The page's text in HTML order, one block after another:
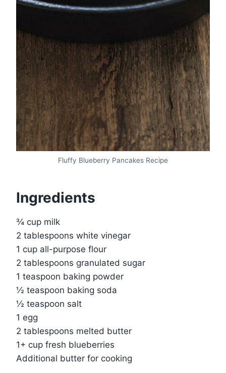
Fluffy Blueberry Pancakes Recipe
Ingredients
¾ cup milk
2 tablespoons white vinegar
1 cup all-purpose flour
2 tablespoons granulated sugar
1 teaspoon baking powder
½ teaspoon baking soda
½ teaspoon salt
1 egg
2 tablespoons melted butter
1+ cup fresh blueberries
Additional butter for cooking